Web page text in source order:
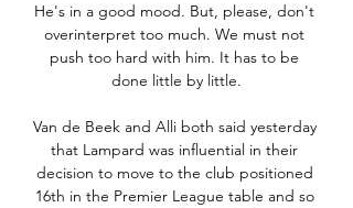
He's in a good mood. But, please, don't
overinterpret too much. We must not
push too hard with him. It has to be
done little by little.
Van de Beek and Alli both said yesterday
that Lampard was influential in their
decision to move to the club positioned
16th in the Premier League table and so